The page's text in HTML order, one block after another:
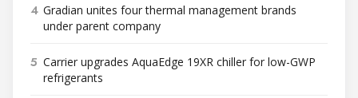
4 Gradian unites four thermal management brands
under parent company
5 Carrier upgrades AquaEdge 19XR chiller for low-GWP
refrigerants